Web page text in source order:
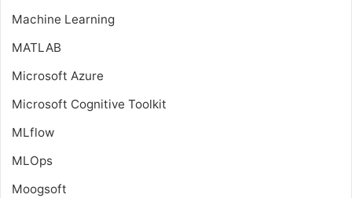
Machine Learning
MATLAB
Microsoft Azure
Microsoft Cognitive Toolkit
MLflow
MLOps
Moogsoft